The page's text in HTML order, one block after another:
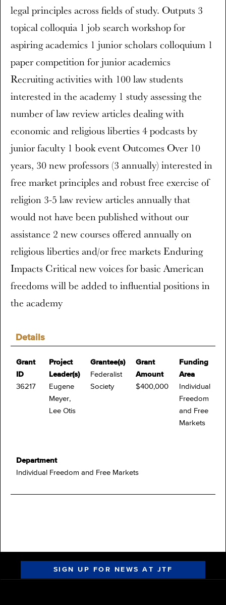
Details
Grant
ID
36217
Project
Leader(s)
Eugene
Meyer,
Lee Otis
Grantee(s)
Federalist
Society
Grant
Amount
$400,000
Funding
Area
Individual
Freedom
and Free
Markets
Department
Individual Freedom and Free Markets
legal principles across fields of study. Outputs 3
topical colloquia 1 job search workshop for
aspiring academics 1 junior scholars colloquium 1
paper competition for junior academics
Recruiting activities with 100 law students
interested in the academy 1 study assessing the
number of law review articles dealing with
economic and religious liberties 4 podcasts by
junior faculty 1 book event Outcomes Over 10
years, 30 new professors (3 annually) interested in
free market principles and robust free exercise of
religion 3-5 law review articles annually that
would not have been published without our
assistance 2 new courses offered annually on
religious liberties and/or free markets Enduring
Impacts Critical new voices for basic American
freedoms will be added to influential positions in
the academy
SIGN UP FOR NEWS AT JTF